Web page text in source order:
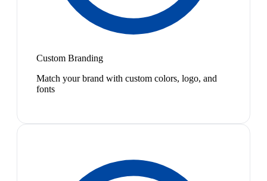
Custom Branding
Match your brand with custom colors, logo, and
fonts